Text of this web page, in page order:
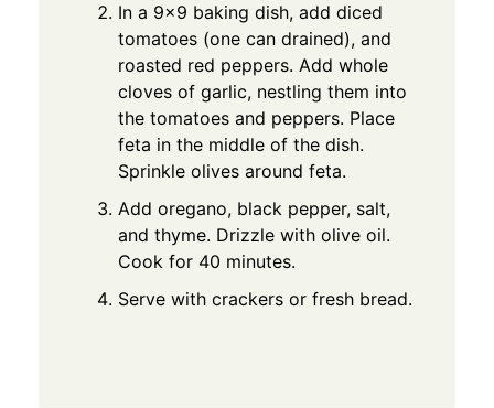
In a 9×9 baking dish, add diced
tomatoes (one can drained), and
roasted red peppers. Add whole
cloves of garlic, nestling them into
the tomatoes and peppers. Place
feta in the middle of the dish.
Sprinkle olives around feta.
Add oregano, black pepper, salt,
and thyme. Drizzle with olive oil.
Cook for 40 minutes.
Serve with crackers or fresh bread.